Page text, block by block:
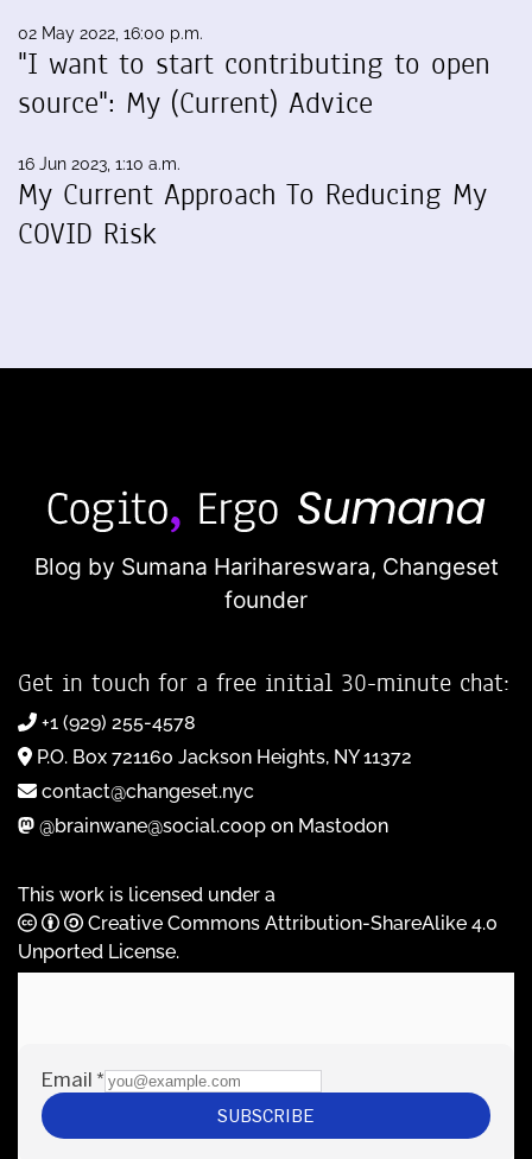
02 May 2022, 16:00 p.m.
"I want to start contributing to open
source": My (Current) Advice
16 Jun 2023, 1:10 a.m.
My Current Approach To Reducing My
COVID Risk
Blog by Sumana Harihareswara, Changeset
founder
Get in touch for a free initial 30-minute chat:
+1 (929) 255-4578
P.O. Box 721160 Jackson Heights, NY 11372
contact@changeset.nyc
@brainwane@social.coop on Mastodon
This work is licensed under a
Creative Commons Attribution-ShareAlike 4.0
Unported License.